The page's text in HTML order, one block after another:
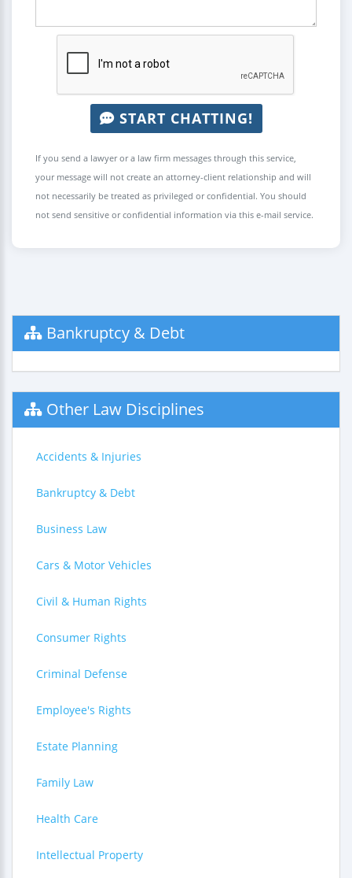
START CHATTING!
If you send a lawyer or a law firm messages through this service,
your message will not create an attorney-client relationship and will
not necessarily be treated as privileged or confidential. You should
not send sensitive or confidential information via this e-mail service.
Bankruptcy & Debt
Other Law Disciplines
Accidents & Injuries
Bankruptcy & Debt
Business Law
Cars & Motor Vehicles
Civil & Human Rights
Consumer Rights
Criminal Defense
Employee's Rights
Estate Planning
Family Law
Health Care
Intellectual Property